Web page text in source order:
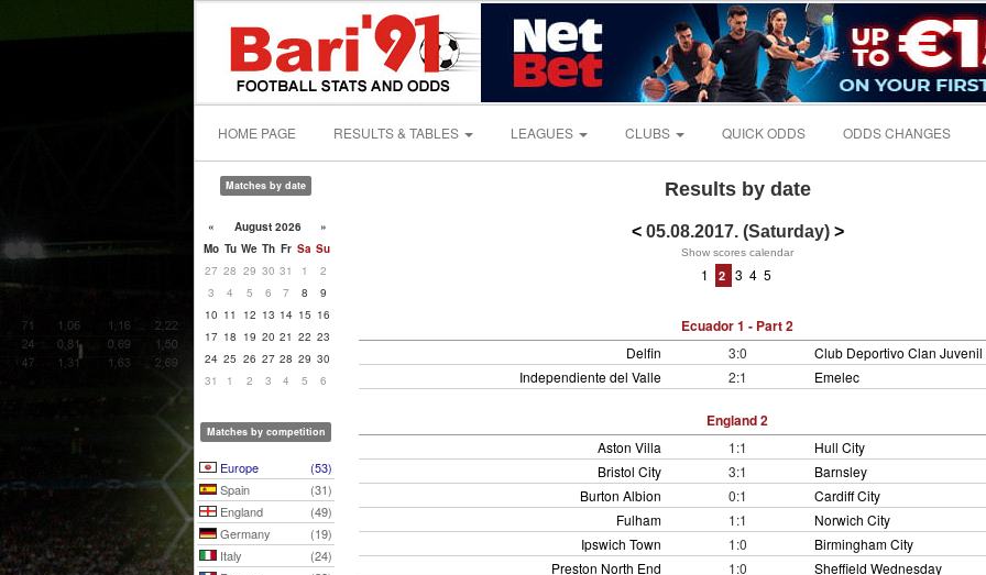
HOME PAGE RESULTS & TABLES LEAGUES CLUBS QUICK ODDS ODDS CHANGES
Matches by date
« August 2026
»
Mo Tu We Th Fr Sa Su
27 28 29 30 31 1
2
3
4 5 6 7 8
9
10 11 12 13 14 15 16
17 18 19 20 21 22 23
24 25 26 27 28 29 30
31
1 2 3 4 5 6
Matches by competition
Europe
(53)
Spain
(31)
England
(49)
Germany
(19)
Italy
(24)
Results by date
< 05.08.2017. (Saturday)>
Show scores calendar
1 2 3 4 5
Ecuador 1 - Part 2
Delfin 3:0
Club Deportivo Clan Juvenil
Independiente del Valle
2:1 Emelec
England 2
Aston Villa 1:1
Hull City
Bristol City
3:1
Barnsley
Burton Albion
0:1
Cardiff City
Fulham
1:1
Norwich City
Ipswich Town
1:0
Birmingham City
Preston North End
1:0
Sheffield Wednesday